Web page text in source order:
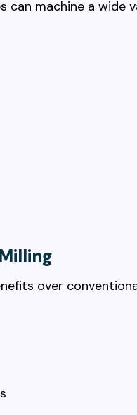
can machine a wide
over